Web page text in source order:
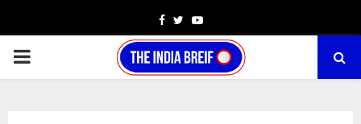
Facebook
TwitterYoutube
PRIMARY